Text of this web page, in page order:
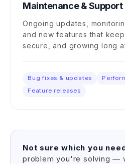
Maintenance & Support
Ongoing updates,
and new features that
secure, and growing long
Bug fixes & updates
Feature releases
Not sure which you
problem you're solving —